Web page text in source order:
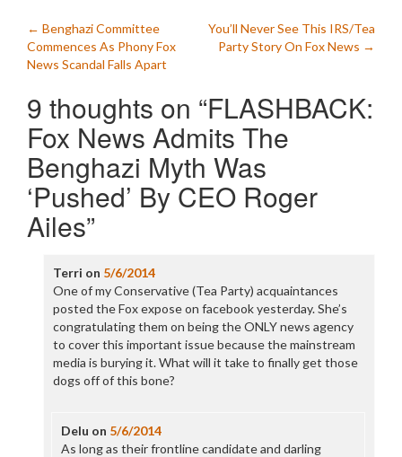
Post
navigation
← Benghazi Committee
Commences As Phony Fox
News Scandal Falls Apart
You’ll Never See This IRS/Tea
Party Story On Fox News →
9 thoughts on “FLASHBACK:
Fox News Admits The
Benghazi Myth Was
‘Pushed’ By CEO Roger
Ailes”
Terri on 5/6/2014
One of my Conservative (Tea Party) acquaintances
posted the Fox expose on facebook yesterday. She’s
congratulating them on being the ONLY news agency
to cover this important issue because the mainstream
media is burying it. What will it take to finally get those
dogs off of this bone?
Delu on 5/6/2014
As long as their frontline candidate and darling